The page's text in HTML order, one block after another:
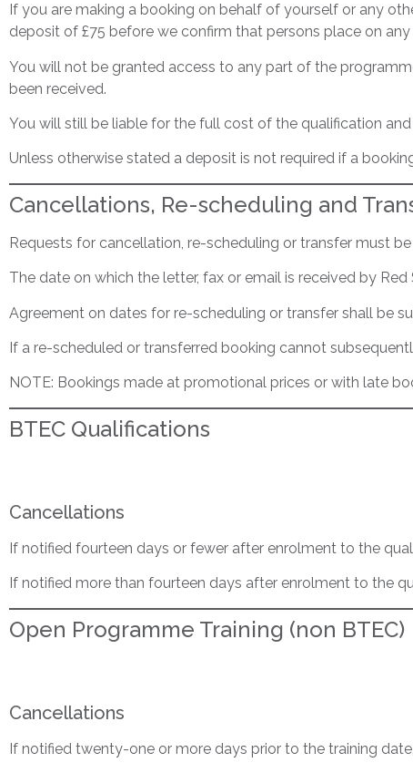
If you are making a booking on behalf of yourself or any
deposit of £75 before we confirm that persons place on
You will not be granted access to any part of the
been received.
You will still be liable for the full cost of the qualification
Unless otherwise stated a deposit is not required if a
Cancellations, Re-scheduling and
Requests for cancellation, re-scheduling or transfer must
The date on which the letter, fax or email is received by
Agreement on dates for re-scheduling or transfer shall be
If a re-scheduled or transferred booking cannot
NOTE: Bookings made at promotional prices or with late
BTEC Qualifications
Cancellations
If notified fourteen days or fewer after enrolment to the
If notified more than fourteen days after enrolment to the
Open Programme Training (non BTEC)
Cancellations
If notified twenty-one or more days prior to the training